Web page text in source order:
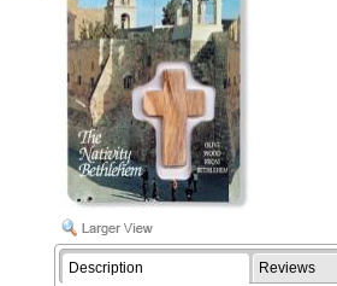
Description Reviews